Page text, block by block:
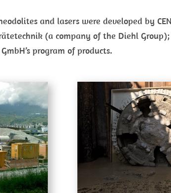
and lasers were developed by
(a company of the Diehl
program of products.